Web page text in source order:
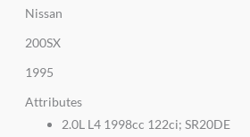
Nissan
200SX
1995
Attributes
2.0L L4 1998cc 122ci; SR20DE